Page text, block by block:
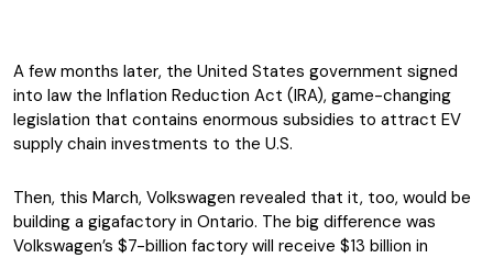
A few months later, the United States government signed
into law the Inflation Reduction Act (IRA), game-changing
legislation that contains enormous subsidies to attract EV
supply chain investments to the U.S.
Then, this March, Volkswagen revealed that it, too, would be
building a gigafactory in Ontario. The big difference was
Volkswagen’s $7-billion factory will receive $13 billion in